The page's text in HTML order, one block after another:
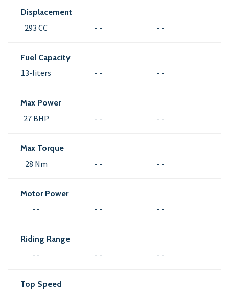
Displacement
293 CC - - - -
Fuel Capacity
13-liters - - - -
Max Power
27 BHP - - - -
Max Torque
28 Nm - - - -
Motor Power
- - - - - -
Riding Range
- - - - - -
Top Speed